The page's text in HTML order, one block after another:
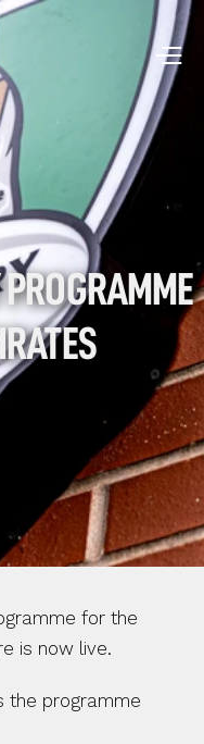
for the
is now live.
the programme